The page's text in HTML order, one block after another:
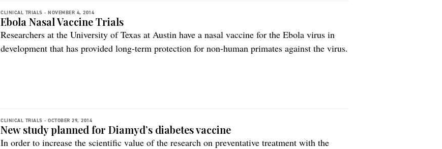
CLINICAL TRIALS - NOVEMBER 4, 2014
Ebola Nasal Vaccine Trials
Researchers at the University of Texas at Austin have a nasal vaccine for the Ebola virus in
development that has provided long-term protection for non-human primates against the virus.
CLINICAL TRIALS - OCTOBER 29, 2014
New study planned for Diamyd’s diabetes vaccine
In order to increase the scientific value of the research on preventative treatment with the